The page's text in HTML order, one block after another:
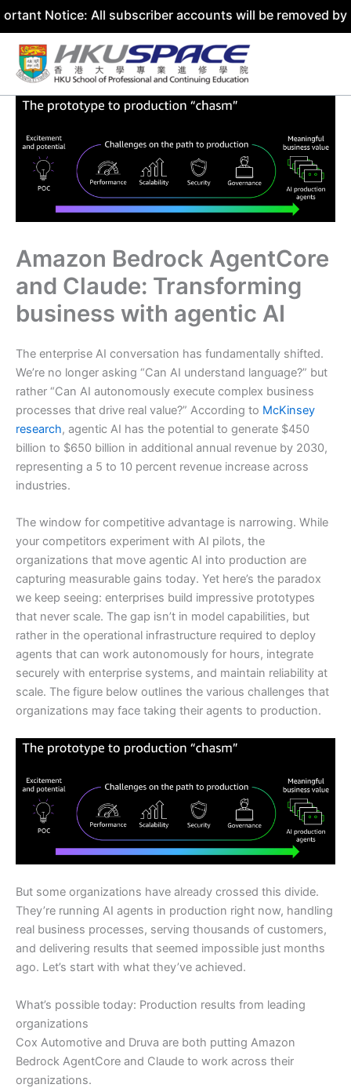
All subscriber accounts will be removed by 31 July
Skip
content
Amazon Bedrock AgentCore
and Claude: Transforming
business with agentic AI
The enterprise AI conversation has fundamentally shifted.
We’re no longer asking “Can AI understand language?” but
rather “Can AI autonomously execute complex business
processes that drive real value?” According to McKinsey
research, agentic AI has the potential to generate $450
billion to $650 billion in additional annual revenue by 2030,
representing a 5 to 10 percent revenue increase across
industries.
The window for competitive advantage is narrowing. While
your competitors experiment with AI pilots, the
organizations that move agentic AI into production are
capturing measurable gains today. Yet here’s the paradox
we keep seeing: enterprises build impressive prototypes
that never scale. The gap isn’t in model capabilities, but
rather in the operational infrastructure required to deploy
agents that can work autonomously for hours, integrate
securely with enterprise systems, and maintain reliability at
scale. The figure below outlines the various challenges that
organizations may face taking their agents to production.
But some organizations have already crossed this divide.
They’re running AI agents in production right now, handling
real business processes, serving thousands of customers,
and delivering results that seemed impossible just months
ago. Let’s start with what they’ve achieved.
What’s possible today: Production results from leading
organizations
Cox Automotive and Druva are both putting Amazon
Bedrock AgentCore and Claude to work across their
organizations.